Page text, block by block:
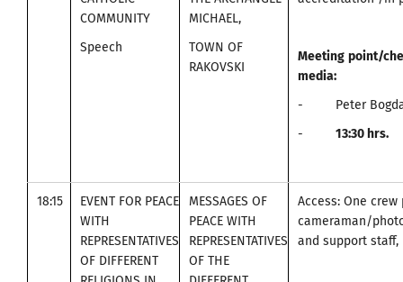
COMMUNITY
Speech
MICHAEL,
TOWN OF
RAKOVSKI
Meeting point/
media:
- Peter
- 13:30 hrs.
18:15
EVENT FOR PEACE
WITH
REPRESENTATIVES
OF DIFFERENT
MESSAGES OF
PEACE WITH
REPRESENTATIVES
OF THE
Access: One
cameraman/
and support staff,